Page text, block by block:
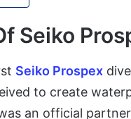
Seiko
Seiko Prospex
to create
an official